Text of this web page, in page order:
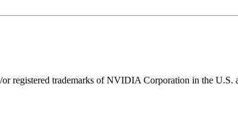
trademarks of NVIDIA Corporation in the U.S.